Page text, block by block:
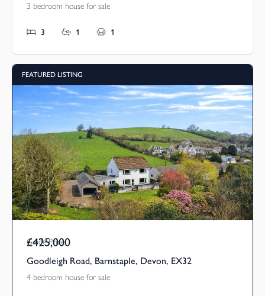
3 bedroom house for sale
3 1 1
FEATURED LISTING
Guide Price
£425,000
Goodleigh Road, Barnstaple, Devon, EX32
4 bedroom house for sale